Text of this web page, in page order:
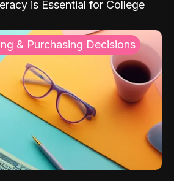
is Essential for College
& Purchasing Decisions